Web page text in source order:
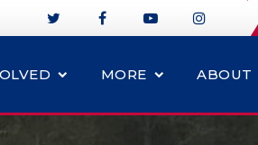
MORE ABOUT